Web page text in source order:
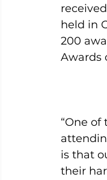
held in
200
Awards
“One
is that
their